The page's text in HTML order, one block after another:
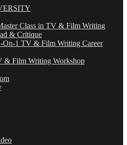
Class in TV & Film Writing
& Critique
On-1 TV & Film Writing Career
& Film Writing Workshop